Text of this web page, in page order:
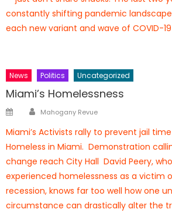
constantly shifting pandemic
each new variant and wave of COVID-19
News Politics Uncategorized
Miami’s Homelessness
PostedAuthor
Mahogany Revue
Miami’s Activists rally to prevent jail
Homeless in Miami. Demonstration
change reach City Hall David Peery,
experienced homelessness as a victim
recession, knows far too well how one
circumstance can drastically alter the